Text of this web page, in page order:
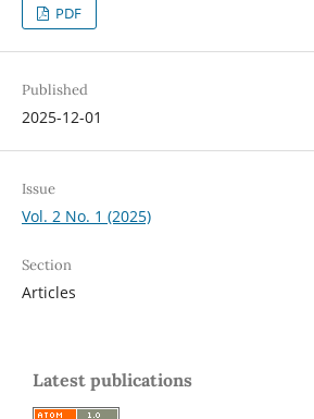
PDF
Published
2025-12-01
Issue
Vol. 2 No. 1 (2025)
Section
Articles
Latest publications